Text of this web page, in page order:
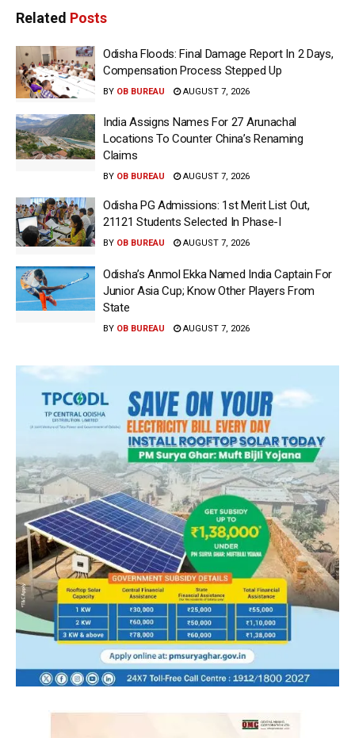
Related Posts
Odisha Floods: Final Damage Report In 2 Days,
Compensation Process Stepped Up
BY OB BUREAU AUGUST 7, 2026
India Assigns Names For 27 Arunachal
Locations To Counter China’s Renaming
Claims
BY OB BUREAU AUGUST 7, 2026
Odisha PG Admissions: 1st Merit List Out,
21121 Students Selected In Phase-I
BY OB BUREAU AUGUST 7, 2026
Odisha’s Anmol Ekka Named India Captain For
Junior Asia Cup; Know Other Players From
State
BY OB BUREAU AUGUST 7, 2026